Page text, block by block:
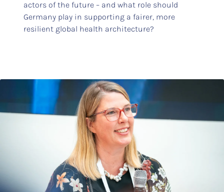
actors of the future – and what role should
Germany play in supporting a fairer, more
resilient global health architecture?